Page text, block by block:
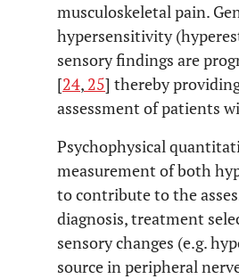
musculoskeletal pain.
hypersensitivity
sensory findings are
[24, 25] thereby
assessment of patients
Psychophysical
measurement of both
to contribute to the
diagnosis, treatment
sensory changes (e.g.
source in peripheral